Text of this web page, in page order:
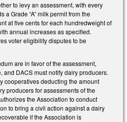
to levy an assessment, with every
Grade “A” milk permit from the
at five cents for each hundredweight of
annual increases as specified.
voter eligibility disputes to be
are in favor of the assessment,
DACS must notify dairy producers.
cooperatives deducting the amount
producers for assessments of the
the Association to conduct
to bring a civil action against a dairy
if the Association is